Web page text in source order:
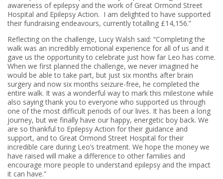
awareness of epilepsy and the work of Great Ormond Street
Hospital and Epilepsy Action. I am delighted to have supported
their fundraising endeavours, currently totalling £14,156.”
Reflecting on the challenge, Lucy Walsh said: “Completing the
walk was an incredibly emotional experience for all of us and it
gave us the opportunity to celebrate just how far Leo has come.
When we first planned the challenge, we never imagined he
would be able to take part, but just six months after brain
surgery and now six months seizure-free, he completed the
entire walk. It was a wonderful way to mark this milestone while
also saying thank you to everyone who supported us through
one of the most difficult periods of our lives. It has been a long
journey, but we finally have our happy, energetic boy back. We
are so thankful to Epilepsy Action for their guidance and
support, and to Great Ormond Street Hospital for their
incredible care during Leo’s treatment. We hope the money we
have raised will make a difference to other families and
encourage more people to understand epilepsy and the impact
it can have.”